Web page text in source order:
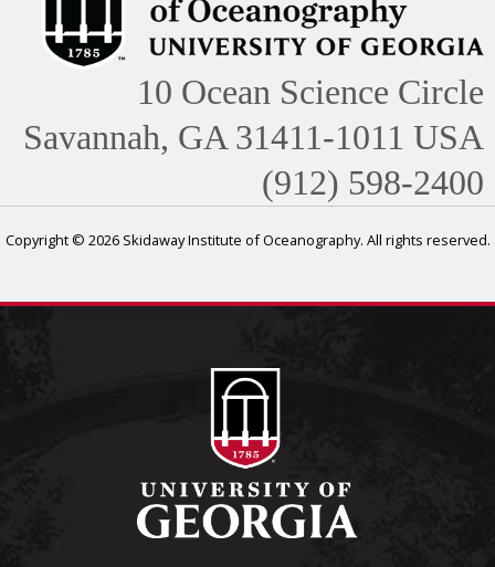
10 Ocean Science Circle
Savannah, GA 31411-1011 USA
(912) 598-2400
Copyright © 2026 Skidaway Institute of Oceanography. All rights reserved.